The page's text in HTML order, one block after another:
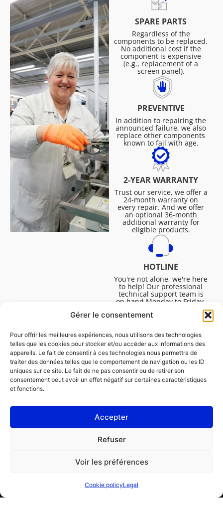
Gérer le consentement
Pour offrir les meilleures expériences, nous utilisons des technologies
telles que les cookies pour stocker et/ou accéder aux informations des
appareils. Le fait de consentir à ces technologies nous permettra de
traiter des données telles que le comportement de navigation ou les ID
uniques sur ce site. Le fait de ne pas consentir ou de retirer son
consentement peut avoir un effet négatif sur certaines caractéristiques
et fonctions.
Accepter
Refuser
Voir les préférences
Cookie policyLegalCONSUMER
Find a garage
SPARE PARTS
Regardless of the
components to be replaced.
No additional cost if the
component is expensive
(e.g., replacement of a
screen panel).
PREVENTIVE
In addition to repairing the
announced failure, we also
replace other components
known to fail with age.
2-YEAR WARRANTY
Trust our service, we offer a
24-month warranty on
every repair. And we offer
an optional 36-month
additional warranty for
eligible products.
HOTLINE
You're not alone, we're here
to help! Our professional
technical support team is
on hand Monday to Friday,
8:30am to 4:45pm, to help
you solve all your technical